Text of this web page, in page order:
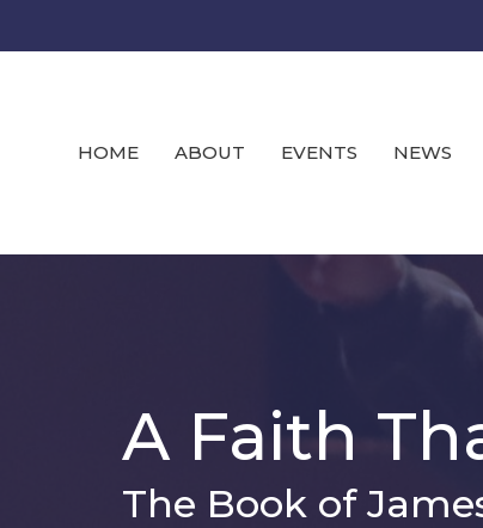
HOME ABOUT EVENTS NEWS
A Faith
The Book of